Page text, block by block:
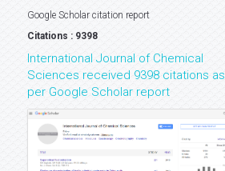
Google Scholar citation report
Citations : 9398
International Journal of Chemical
Sciences received 9398 citations as
per Google Scholar report